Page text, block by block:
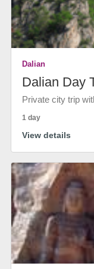
Dalian
Dalian Day
Private city trip
1 day
View details